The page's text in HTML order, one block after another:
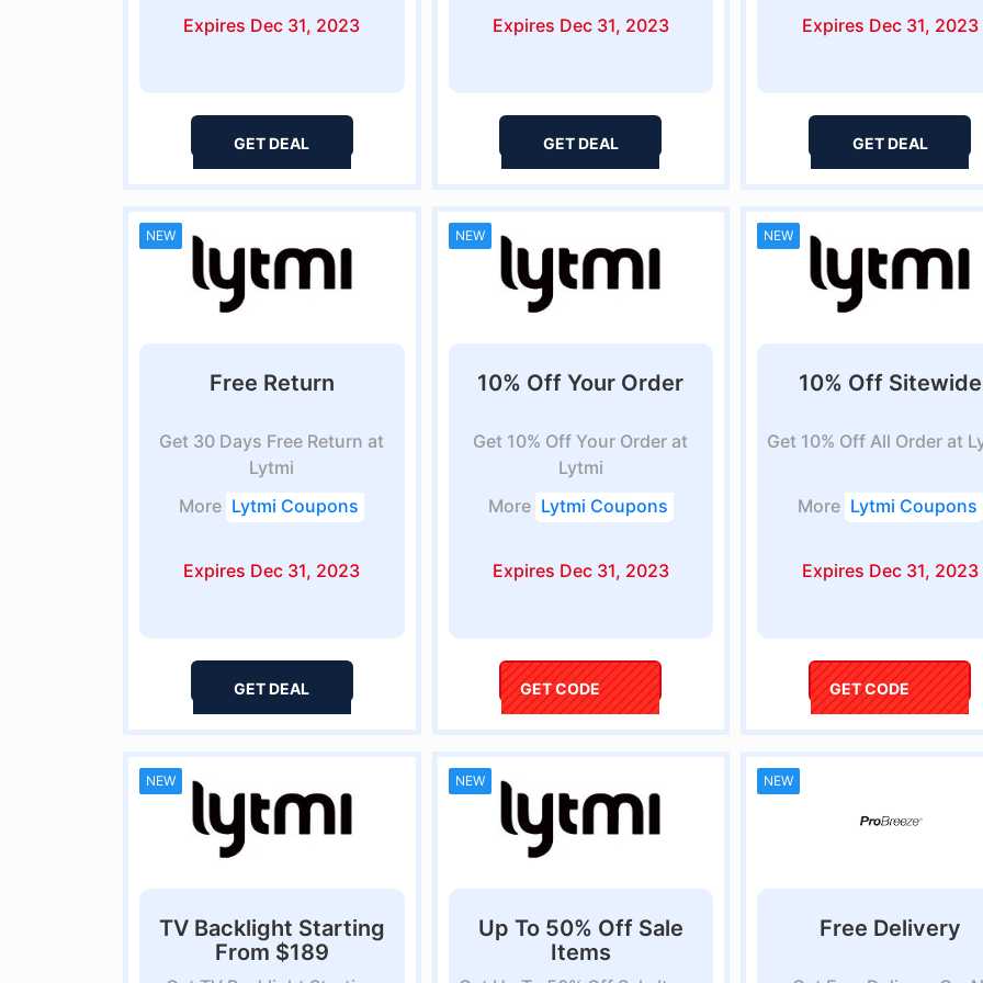
Expires Dec 31, 2023
GET DEAL
Expires Dec 31, 2023
GET DEAL
Expires Dec 31, 2023
GET DEAL
NEW
Free Return
Get 30 Days Free Return at
Lytmi
More Lytmi Coupons
Expires Dec 31, 2023
GET DEAL
NEW
10% Off Your Order
Get 10% Off Your Order at
Lytmi
More Lytmi Coupons
Expires Dec 31, 2023
GET CODE lytmi
NEW
10% Off Sitewide
Get 10% Off All Order at
More Lytmi Coupons
Expires Dec 31, 2023
GET CODEBUDDY5
NEW
TV Backlight Starting
From $189
NEW
Up To 50% Off Sale
Items
NEW
Free Delivery